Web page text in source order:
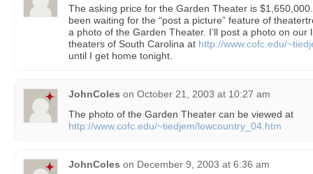
The asking price for the Garden Theater is
been waiting for the “post a picture” feature of
a photo of the Garden Theater. I’ll post a photo on our
theaters of South Carolina at http://www.cofc.edu/
until I get home tonight.
JohnColes on October 21, 2003 at 10:27 am
The photo of the Garden Theater can be viewed at
http://www.cofc.edu/~tiedjem/lowcountry_04.htm
JohnColes on December 9, 2003 at 6:36 am